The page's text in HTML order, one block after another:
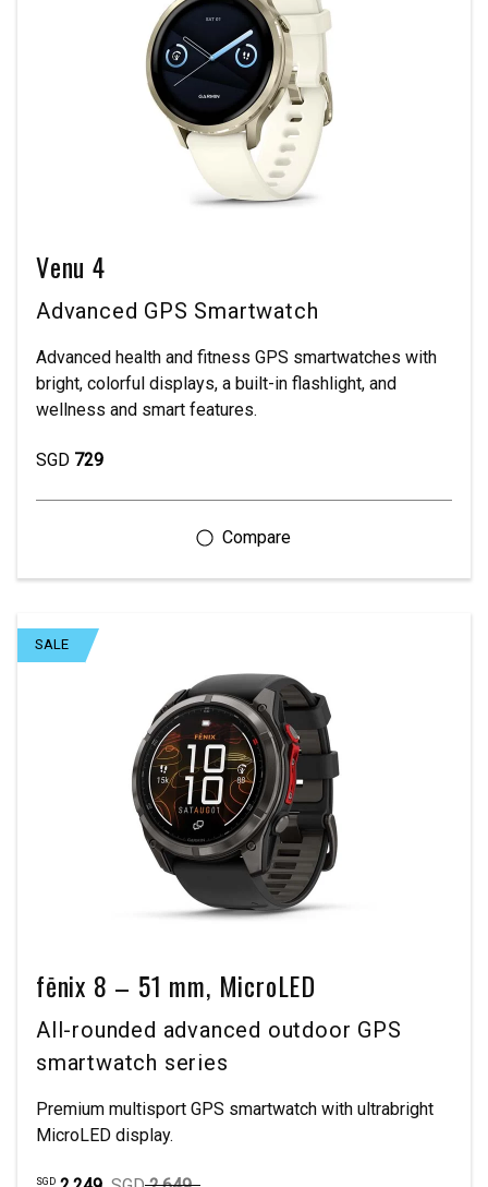
Venu 4
Advanced GPS Smartwatch
Advanced health and fitness GPS smartwatches with
bright, colorful displays, a built-in flashlight, and
wellness and smart features.
SGD 729
SALE
fēnix 8 – 51 mm, MicroLED
All-rounded advanced outdoor GPS
smartwatch series
Premium multisport GPS smartwatch with ultrabright
MicroLED display.
SGD